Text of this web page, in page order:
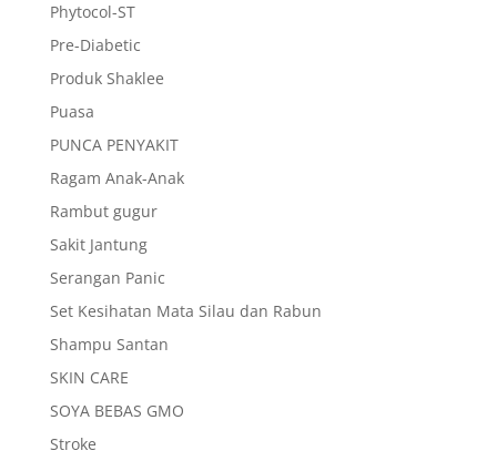
Phytocol-ST
Pre-Diabetic
Produk Shaklee
Puasa
PUNCA PENYAKIT
Ragam Anak-Anak
Rambut gugur
Sakit Jantung
Serangan Panic
Set Kesihatan Mata Silau dan Rabun
Shampu Santan
SKIN CARE
SOYA BEBAS GMO
Stroke